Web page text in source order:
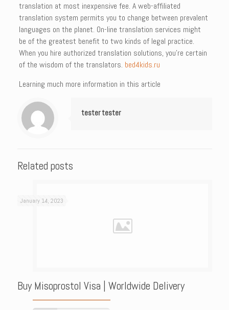
translation at most inexpensive fee. A web-affiliated
translation system permits you to change between prevalent
languages on the planet. On-line translation services might
be of the greatest benefit to two kinds of legal practice.
When you hire authorized translation solutions, you’re certain
of the wisdom of the translators. bed4kids.ru
Learning much more information in this article
tester tester
Related posts
January 14, 2023
Buy Misoprostol Visa | Worldwide Delivery